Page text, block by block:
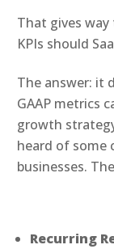
That gives
KPIs should
The answer: it
GAAP metrics
growth
heard of some
businesses.
Recurring